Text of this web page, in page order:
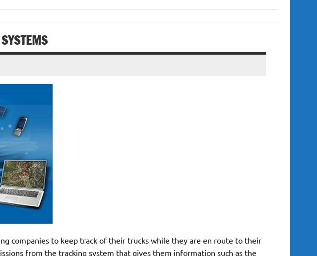
companies to keep track of their trucks while they are en route to their
from the tracking system that gives them information such as the